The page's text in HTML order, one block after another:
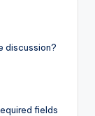
discussion?
fields